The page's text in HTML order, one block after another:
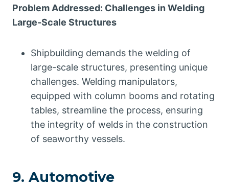
Problem Addressed: Challenges in Welding
Large-Scale Structures
Shipbuilding demands the welding of
large-scale structures, presenting unique
challenges. Welding manipulators,
equipped with column booms and rotating
tables, streamline the process, ensuring
the integrity of welds in the construction
of seaworthy vessels.
9. Automotive